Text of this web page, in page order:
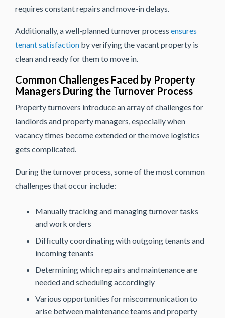
requires constant repairs and move-in delays.
Additionally, a well-planned turnover process ensures
tenant satisfaction by verifying the vacant property is
clean and ready for them to move in.
Common Challenges Faced by Property
Managers During the Turnover Process
Property turnovers introduce an array of challenges for
landlords and property managers, especially when
vacancy times become extended or the move logistics
gets complicated.
During the turnover process, some of the most common
challenges that occur include:
Manually tracking and managing turnover tasks
and work orders
Difficulty coordinating with outgoing tenants and
incoming tenants
Determining which repairs and maintenance are
needed and scheduling accordingly
Various opportunities for miscommunication to
arise between maintenance teams and property